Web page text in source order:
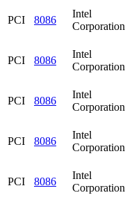
PCI 8086
Intel
Corporation
PCI 8086
Intel
Corporation
PCI 8086
Intel
Corporation
PCI 8086
Intel
Corporation
PCI 8086
Intel
Corporation